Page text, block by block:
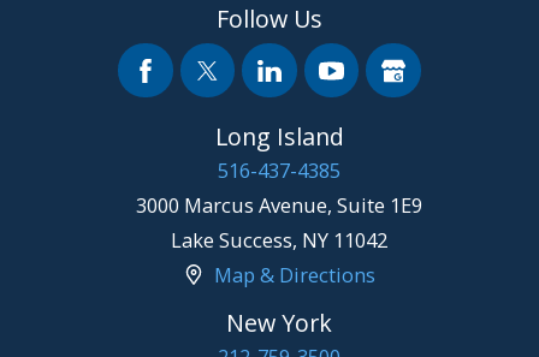
Follow Us
Long Island
516-437-4385
3000 Marcus Avenue, Suite 1E9
Lake Success, NY 11042
Map & Directions
New York